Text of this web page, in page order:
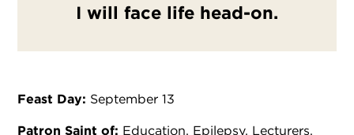
I will face life head-on.
Feast Day: September 13
Patron Saint of: Education, Epilepsy, Lecturers,